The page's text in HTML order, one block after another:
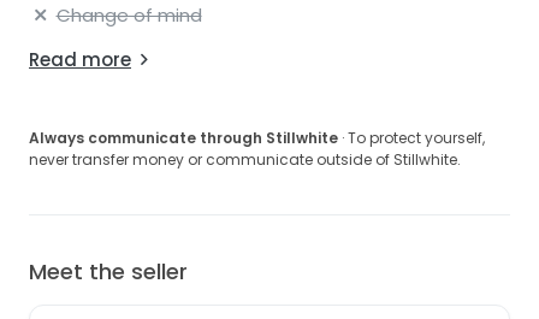
Change of mind
Read more
Always communicate through Stillwhite · To protect yourself,
never transfer money or communicate outside of Stillwhite.
Meet the seller